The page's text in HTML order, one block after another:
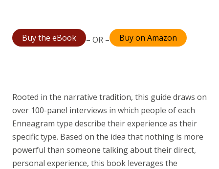
Buy the eBook – OR – Buy on Amazon
Rooted in the narrative tradition, this guide draws on
over 100-panel interviews in which people of each
Enneagram type describe their experience as their
specific type. Based on the idea that nothing is more
powerful than someone talking about their direct,
personal experience, this book leverages the